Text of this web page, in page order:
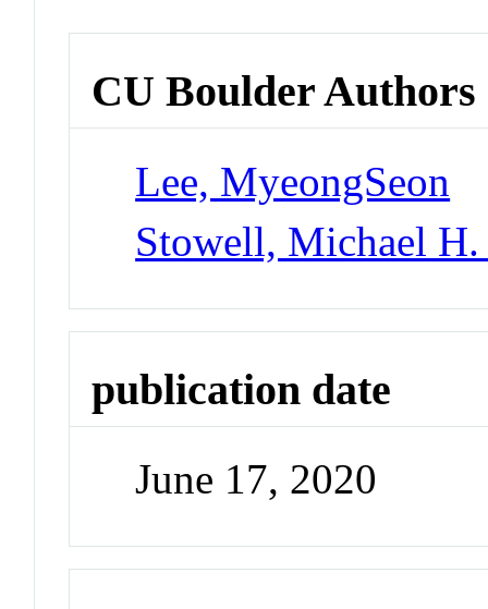
CU Boulder Authors
Lee, MyeongSeon
Stowell, Michael
publication date
June 17, 2020